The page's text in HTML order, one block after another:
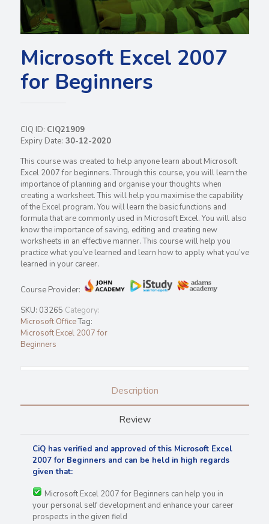
Microsoft Excel 2007
for Beginners
CIQ ID: CIQ21909
Expiry Date: 30-12-2020
This course was created to help anyone learn about Microsoft
Excel 2007 for beginners. Through this course, you will learn the
importance of planning and organise your thoughts when
creating a worksheet. This will help you maximise the capability
of the Excel program. You will learn the basic functions and
formula that are commonly used in Microsoft Excel. You will also
know the importance of saving, editing and creating new
worksheets in an effective manner. This course will help you
practice what you’ve learned and learn how to apply what you’ve
learned in your career.
Course Provider:
SKU: 03265 Category:
Microsoft OfficeTag:
Microsoft Excel 2007 for
Beginners
Description
Review
CiQ has verified and approved of this Microsoft Excel
2007 for Beginners and can be held in high regards
given that:
Microsoft Excel 2007 for Beginners can help you in
your personal self development and enhance your career
prospects in the given field